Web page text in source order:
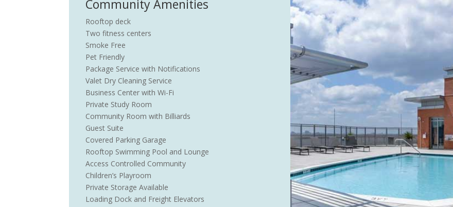
Community Amenities
Rooftop deck
Two fitness centers
Smoke Free
Pet Friendly
Package Service with Notifications
Valet Dry Cleaning Service
Business Center with Wi-Fi
Private Study Room
Community Room with Billiards
Guest Suite
Covered Parking Garage
Rooftop Swimming Pool and Lounge
Access Controlled Community
Children’s Playroom
Private Storage Available
Loading Dock and Freight Elevators